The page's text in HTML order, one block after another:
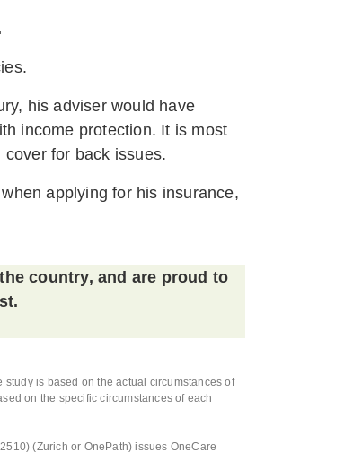
his adviser would have
income protection. It is most
cover for back issues.
applying for his insurance,
country, and are proud to
is based on the actual circumstances of
on the specific circumstances of each
(Zurich or OnePath) issues OneCare